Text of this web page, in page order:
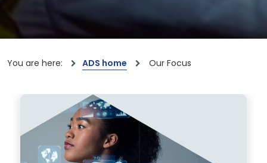
You are here: ADS home Our Focus